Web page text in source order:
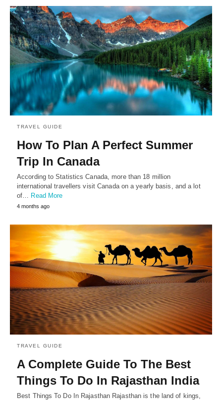
TRAVEL GUIDE
How To Plan A Perfect Summer
Trip In Canada
According to Statistics Canada, more than 18 million
international travellers visit Canada on a yearly basis, and a lot
of… Read More
4 months ago
TRAVEL GUIDE
A Complete Guide To The Best
Things To Do In Rajasthan India
Best Things To Do In Rajasthan Rajasthan is the land of kings,